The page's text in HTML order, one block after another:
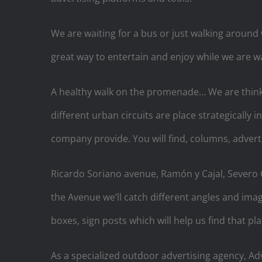
We are waiting for a bus or just walking
great way to entertain and enjoy while we are
A healthy walk on the promenade… We are
different urban circuits are place strategically
company provide. You will find, columns,
Ricardo Soriano avenue, Ramón y Cajal,
the Avenue we’ll catch different angles and
boxes, sign posts which will help us find that
As a specialized outdoor advertising agency,